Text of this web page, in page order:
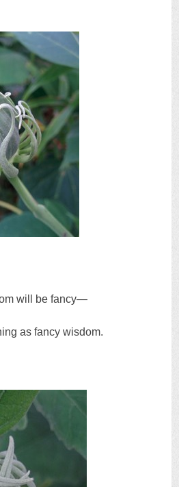
will be fancy—
as fancy wisdom.